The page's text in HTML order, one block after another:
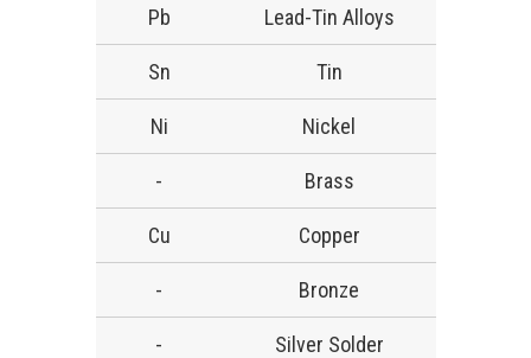
Pb Lead-Tin Alloys
Sn Tin
Ni Nickel
- Brass
Cu Copper
- Bronze
- Silver Solder